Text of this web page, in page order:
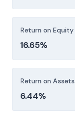
Return on Equity
16.65%
Return on Assets
6.44%